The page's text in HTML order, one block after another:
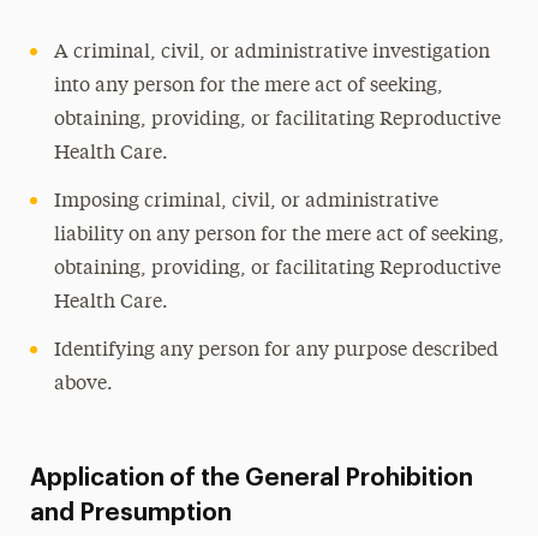
A criminal, civil, or administrative investigation
into any person for the mere act of seeking,
obtaining, providing, or facilitating Reproductive
Health Care.
Imposing criminal, civil, or administrative
liability on any person for the mere act of seeking,
obtaining, providing, or facilitating Reproductive
Health Care.
Identifying any person for any purpose described
above.
Application of the General Prohibition
and Presumption